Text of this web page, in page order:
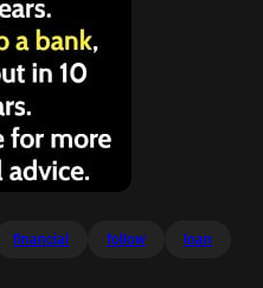
financial follow loan